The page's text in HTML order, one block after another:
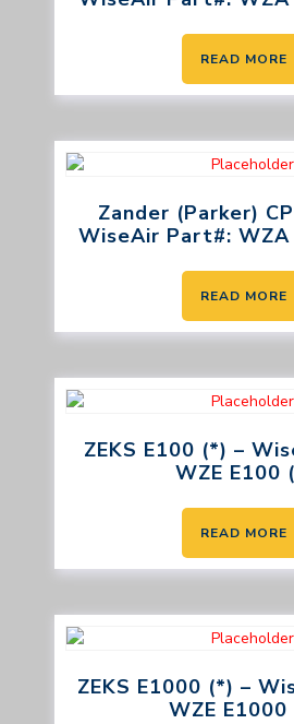
READ MORE
Zander (Parker)
WiseAir Part#: WZA
READ MORE
ZEKS E100 (*) –
WZE E100
READ MORE
ZEKS E1000 (*) –
WZE E1000